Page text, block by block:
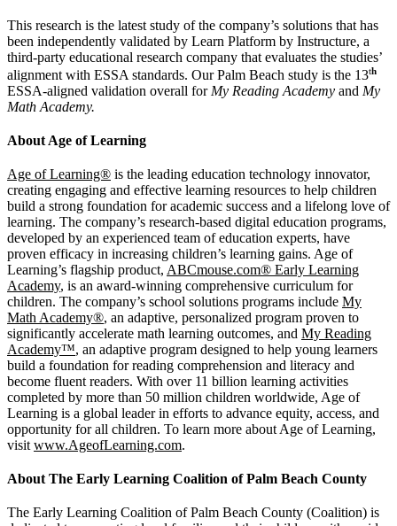
This research is the latest study of the company’s solutions that has
been independently validated by Learn Platform by Instructure, a
third-party educational research company that evaluates the studies’
alignment with ESSA standards. Our Palm Beach study is the 13th
ESSA-aligned validation overall for My Reading Academy and My
Math Academy.
About Age of Learning
Age of Learning® is the leading education technology innovator,
creating engaging and effective learning resources to help children
build a strong foundation for academic success and a lifelong love of
learning. The company’s research-based digital education programs,
developed by an experienced team of education experts, have
proven efficacy in increasing children’s learning gains. Age of
Learning’s flagship product, ABCmouse.com® Early Learning
Academy, is an award-winning comprehensive curriculum for
children. The company’s school solutions programs include My
Math Academy®, an adaptive, personalized program proven to
significantly accelerate math learning outcomes, and My Reading
Academy™, an adaptive program designed to help young learners
build a foundation for reading comprehension and literacy and
become fluent readers. With over 11 billion learning activities
completed by more than 50 million children worldwide, Age of
Learning is a global leader in efforts to advance equity, access, and
opportunity for all children. To learn more about Age of Learning,
visit www.AgeofLearning.com.
About The Early Learning Coalition of Palm Beach County
The Early Learning Coalition of Palm Beach County (Coalition) is